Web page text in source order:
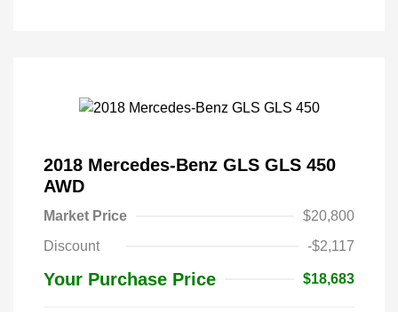
2018 Mercedes-Benz GLS GLS 450
AWD
Market Price
$20,800
Discount
-$2,117
Your Purchase Price $18,683